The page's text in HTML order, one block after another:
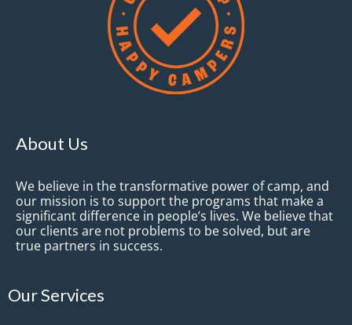
About Us
We believe in the transformative power of camp, and
our mission is to support the programs that make a
significant difference in people’s lives. We believe that
our clients are not problems to be solved, but are
true partners in success.
Our Services